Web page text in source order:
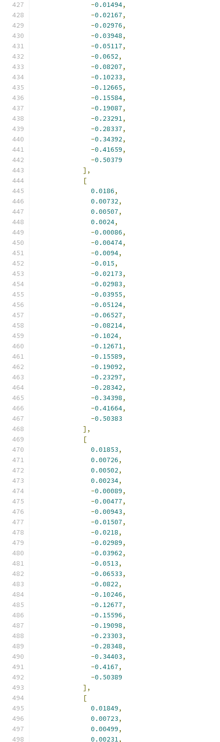
-0.01494,
-0.02167,
-0.02976,
-0.03948,
-0.05117,
-0.0652,
-0.08207,
-0.10233,
-0.12665,
-0.15584,
-0.19087,
-0.23291,
-0.28337,
-0.34392,
-0.41659,
-0.50379
],
[
0.0186,
0.00732,
0.00507,
0.0024,
-0.00086,
-0.00474,
-0.0094,
-0.015,
-0.02173,
-0.02983,
-0.03955,
-0.05124,
-0.06527,
-0.08214,
-0.1024,
-0.12671,
-0.15589,
-0.19092,
-0.23297,
-0.28342,
-0.34398,
-0.41664,
-0.50383
],
[
0.01853,
0.00726,
0.00502,
0.00234,
-0.00089,
-0.00477,
-0.00943,
-0.01507,
-0.0218,
-0.02989,
-0.03962,
-0.0513,
-0.06533,
-0.0822,
-0.10246,
-0.12677,
-0.15596,
-0.19098,
-0.23303,
-0.28348,
-0.34403,
-0.4167,
-0.50389
],
[
0.01849,
0.00723,
0.00499,
0.00231,